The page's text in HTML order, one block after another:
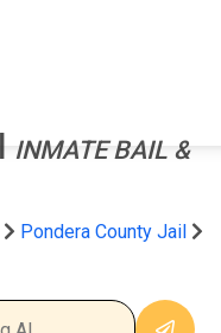
INMATE BAIL &
Pondera County Jail